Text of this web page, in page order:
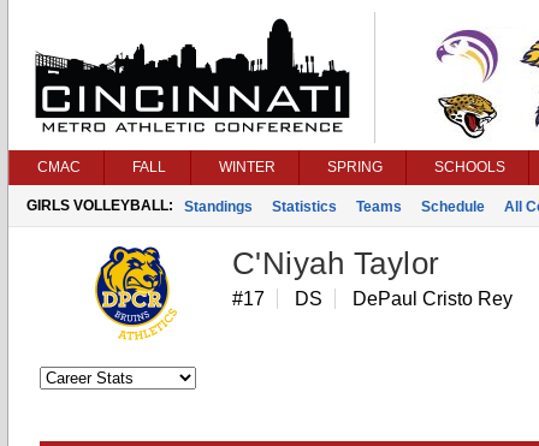
CMAC FALL WINTER SPRING SCHOOLS
GIRLS VOLLEYBALL: Standings Statistics Teams Schedule All
C'Niyah Taylor
#17 DS DePaul Cristo Rey